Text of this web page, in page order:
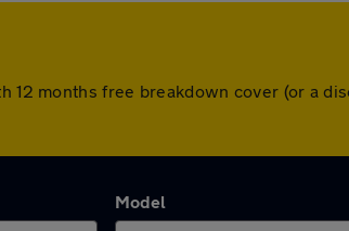
months free breakdown cover (or a
Model